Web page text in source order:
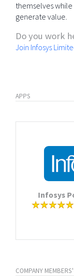
themselves
generate value.
Do you work
Join Infosys
APPS
Infosys
COMPANY